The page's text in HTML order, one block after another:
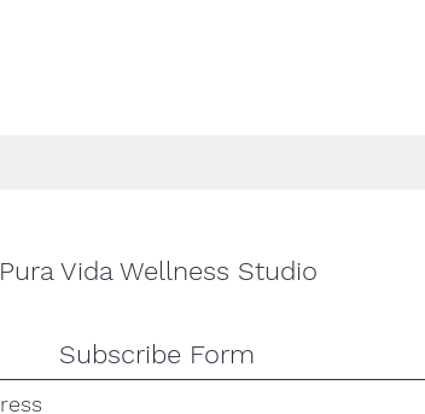
Pura Vida Wellness Studio
Subscribe Form